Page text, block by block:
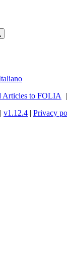
Articles to FOLIA |
| v1.12.4 | Privacy